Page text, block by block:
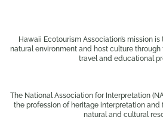
Hawaii Ecotourism Association’s mission
natural environment and host culture
travel and educational
The National Association for Interpretation
the profession of heritage interpretation
natural and cultural